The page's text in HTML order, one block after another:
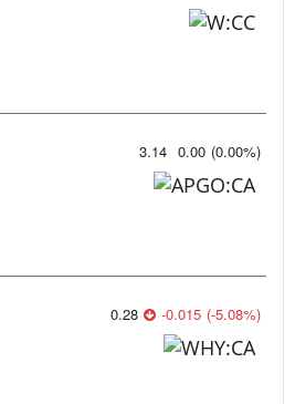
3.14 0.00 (0.00%)
0.28 -0.015 (-5.08%)